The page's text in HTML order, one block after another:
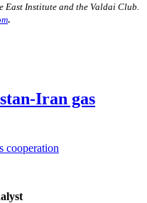
East Institute and the Valdai Club.
.
Iran gas